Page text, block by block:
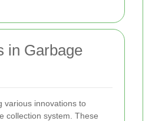
in Garbage
various innovations to
collection system. These